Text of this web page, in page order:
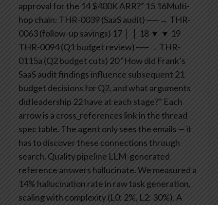
approval for the 14 $400K ARR?” 15 16Multi-
hop chain: THR-0039 (SaaS audit) ──→ THR-
0063 (follow-up savings) 17 │ │ 18 ▼ ▼ 19
THR-0094 (Q1 budget review) ──→ THR-
0115a (Q2 budget cuts) 20 “How did Frank’s
SaaS audit findings influence subsequent 21
budget decisions for Q2, and what arguments
did leadership 22 have at each stage?” Each
arrow is a cross_references link in the thread
spec table. The agent only sees the emails — it
has to discover these connections through
search. Quality pipeline LLM-generated
reference answers hallucinate. We measured a
14% hallucination rate in raw task generation,
scaling with complexity (L0: 2%, L2: 30%). A